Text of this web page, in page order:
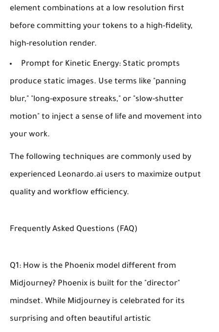
element combinations at a low resolution first
before committing your tokens to a high-fidelity,
high-resolution render.
Prompt for Kinetic Energy: Static prompts
produce static images. Use terms like "panning
blur," "long-exposure streaks," or "slow-shutter
motion" to inject a sense of life and movement into
your work.
The following techniques are commonly used by
experienced Leonardo.ai users to maximize output
quality and workflow efficiency.
Frequently Asked Questions (FAQ)
Q1: How is the Phoenix model different from
Midjourney? Phoenix is built for the "director"
mindset. While Midjourney is celebrated for its
surprising and often beautiful artistic